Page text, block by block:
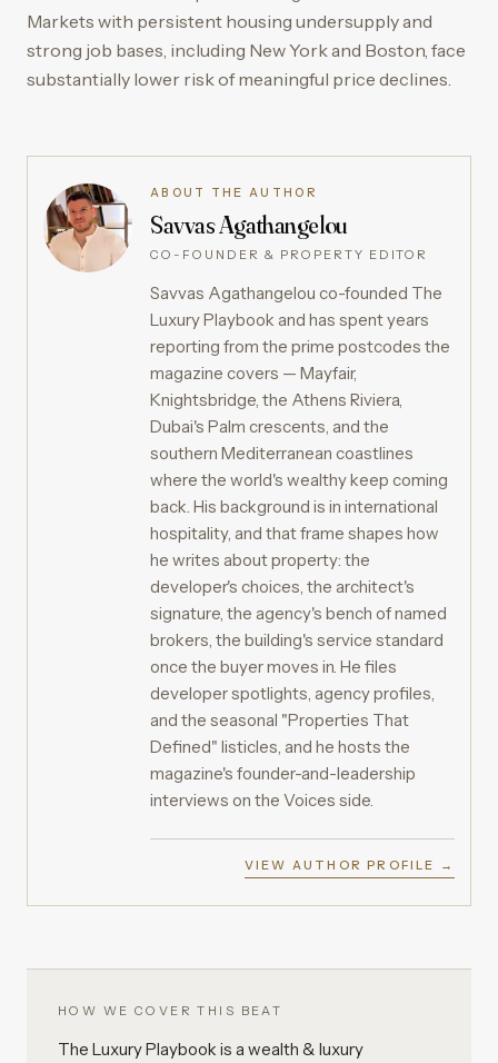
Markets with persistent housing undersupply and
strong job bases, including New York and Boston, face
substantially lower risk of meaningful price declines.
ABOUT THE AUTHOR
Savvas Agathangelou
CO-FOUNDER & PROPERTY EDITOR
Savvas Agathangelou co-founded The
Luxury Playbook and has spent years
reporting from the prime postcodes the
magazine covers — Mayfair,
Knightsbridge, the Athens Riviera,
Dubai's Palm crescents, and the
southern Mediterranean coastlines
where the world's wealthy keep coming
back. His background is in international
hospitality, and that frame shapes how
he writes about property: the
developer's choices, the architect's
signature, the agency's bench of named
brokers, the building's service standard
once the buyer moves in. He files
developer spotlights, agency profiles,
and the seasonal "Properties That
Defined" listicles, and he hosts the
magazine's founder-and-leadership
interviews on the Voices side.
VIEW AUTHOR PROFILE →
HOW WE COVER THIS BEAT
The Luxury Playbook is a wealth & luxury